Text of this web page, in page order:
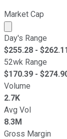
Market Cap
Market cap
Day's Range
$255.28 - $
52wk Range
$170.39 - $
Volume
2.7K
Avg Vol
8.3M
Gross Margin